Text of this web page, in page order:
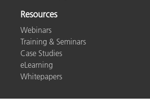
Resources
Webinars
Training & Seminars
Case Studies
eLearning
Whitepapers